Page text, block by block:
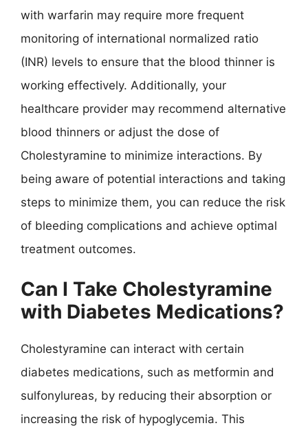
with warfarin may require more frequent
monitoring of international normalized ratio
(INR) levels to ensure that the blood thinner is
working effectively. Additionally, your
healthcare provider may recommend alternative
blood thinners or adjust the dose of
Cholestyramine to minimize interactions. By
being aware of potential interactions and taking
steps to minimize them, you can reduce the risk
of bleeding complications and achieve optimal
treatment outcomes.
Can I Take Cholestyramine
with Diabetes Medications?
Cholestyramine can interact with certain
diabetes medications, such as metformin and
sulfonylureas, by reducing their absorption or
increasing the risk of hypoglycemia. This